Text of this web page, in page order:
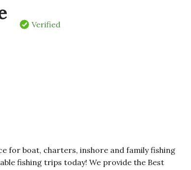
Verified
for boat, charters, inshore and family fishing
fishing trips today! We provide the Best